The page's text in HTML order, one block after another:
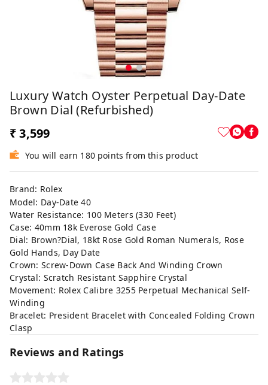
Luxury Watch Oyster Perpetual Day-Date
Brown Dial (Refurbished)
₹ 3,599
You will earn 180 points from this product
Brand: Rolex
Model: Day-Date 40
Water Resistance: 100 Meters (330 Feet)
Case: 40mm 18k Everose Gold Case
Dial: Brown?Dial, 18kt Rose Gold Roman Numerals, Rose
Gold Hands, Day Date
Crown: Screw-Down Case Back And Winding Crown
Crystal: Scratch Resistant Sapphire Crystal
Movement: Rolex Calibre 3255 Perpetual Mechanical Self-
Winding
Bracelet: President Bracelet with Concealed Folding Crown
Clasp
Reviews and Ratings